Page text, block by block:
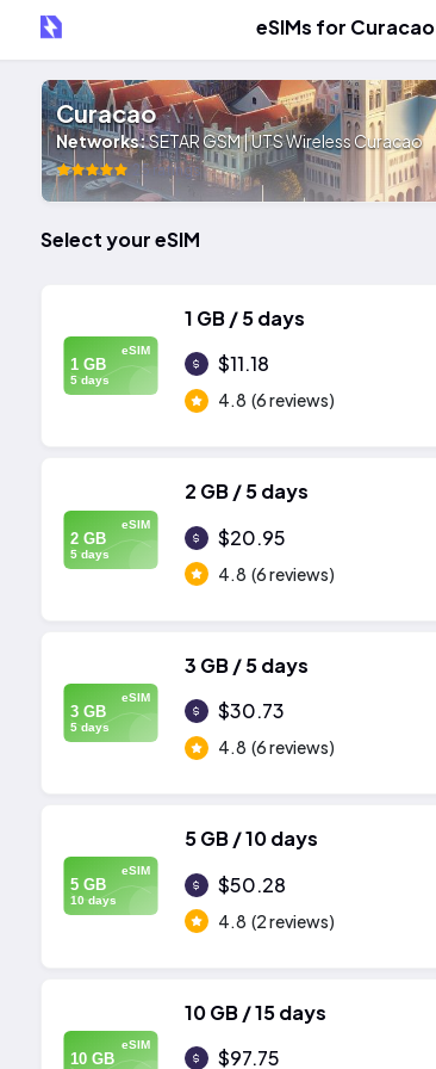
eSIMs for Curacao
Curacao
Networks:SETAR GSM | UTS Wireless Curacao
25 ratings
Select your eSIM
eSIM
1 GB
5 days
1 GB / 5 days
$11.18
4.8 (6 reviews)
eSIM
2 GB
5 days
2 GB / 5 days
$20.95
4.8 (6 reviews)
eSIM
3 GB
5 days
3 GB / 5 days
$30.73
4.8 (6 reviews)
eSIM
5 GB
10 days
5 GB / 10 days
$50.28
4.8 (2 reviews)
eSIM
10 GB
10 GB / 15 days
$97.75